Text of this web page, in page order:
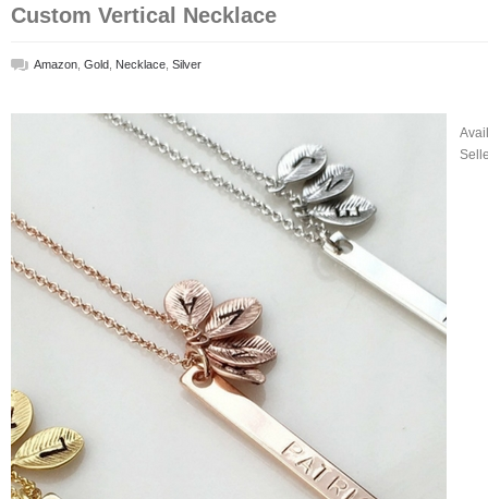
Custom Vertical Necklace
Amazon Gold Necklace Silver